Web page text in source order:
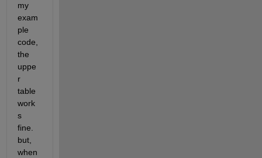
my
exam
ple
code,
the
uppe
r
table
work
s
fine.
but,
when